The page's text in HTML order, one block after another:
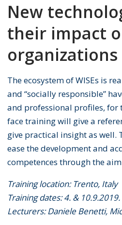
New
their impact
organizations
The ecosystem of WISEs is
and “socially responsible”
and professional profiles, for
face training will give a
give practical insight as well.
ease the development and
competences through the
Training location: Trento, Italy
Training dates: 4. & 10.9.2019.
Lecturers: Daniele Benetti,